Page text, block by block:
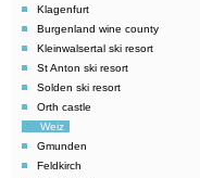
Klagenfurt
Burgenland wine county
Kleinwalsertal ski resort
St Anton ski resort
Solden ski resort
Orth castle
Weiz
Gmunden
Feldkirch